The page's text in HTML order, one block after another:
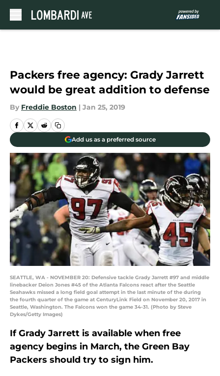
Packers free agency: Grady Jarrett
would be great addition to defense
By Freddie Boston | Jan 25, 2019
Add us as a preferred source
SEATTLE, WA - NOVEMBER 20: Defensive tackle Grady Jarrett #97 and middle
linebacker Deion Jones #45 of the Atlanta Falcons react after the Seattle
Seahawks missed a long field goal attempt in the last minute of the during
the fourth quarter of the game at CenturyLink Field on November 20, 2017 in
Seattle, Washington. The Falcons won the game 34-31. (Photo by Steve
Dykes/Getty Images)
If Grady Jarrett is available when free
agency begins in March, the Green Bay
Packers should try to sign him.